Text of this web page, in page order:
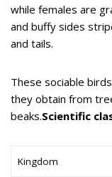
while females are
and buffy sides
and tails.
These sociable
they obtain from
beaks.Scientific
Kingdom